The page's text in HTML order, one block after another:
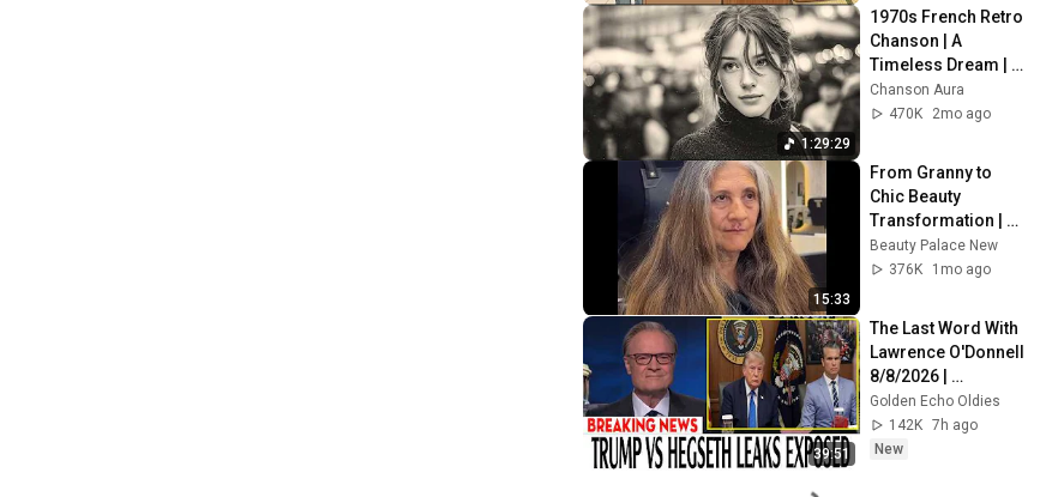
1:29:29
1970s French Retro
Chanson | A
Timeless Dream |
Slow Cafe Moments
(60s 70s 80s)
Chanson Aura
470K
2mo ago
15:33
From Granny to
Chic Beauty
Transformation |
Before and After
Haircut
Beauty Palace New
376K
1mo ago
39:51
The Last Word With
Lawrence O'Donnell
8/8/2026 |
🅼🆂🅽🅱️🅲 News
Breaking News
Today August 8,
Golden Echo Oldies
142K 7h ago
New